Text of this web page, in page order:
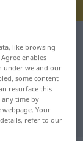
for
like browsing
enables
under we and our
some content
resurface this
time by
Your
refer to our